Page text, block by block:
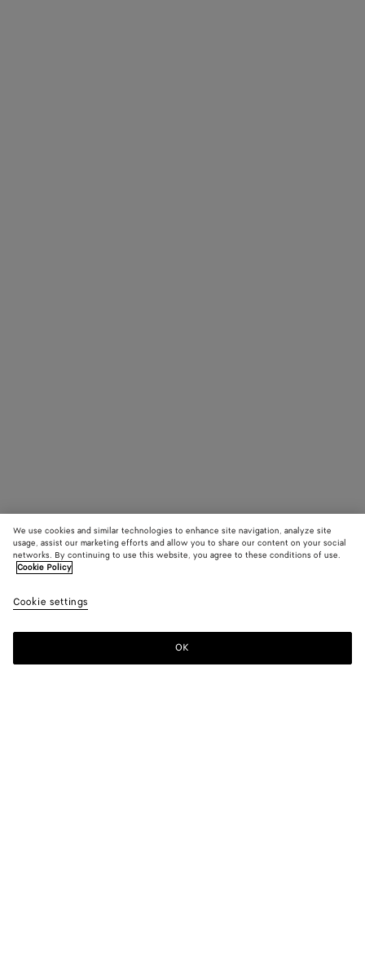
We use cookies and similar technologies to enhance site navigation, analyze site
usage, assist our marketing efforts and allow you to share our content on your social
networks. By continuing to use this website, you agree to these conditions of use.
Cookie Policy
Cookie settings
OK